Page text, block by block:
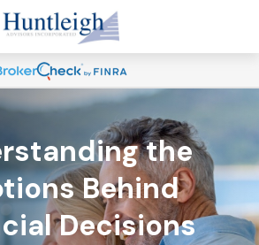
the
Behind
Decisions